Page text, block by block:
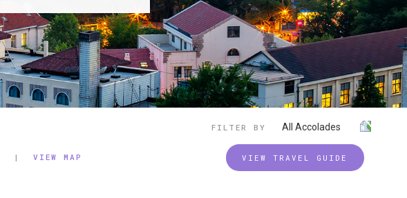
FILTER BY All Accolades
| VIEW MAP VIEW TRAVEL GUIDE